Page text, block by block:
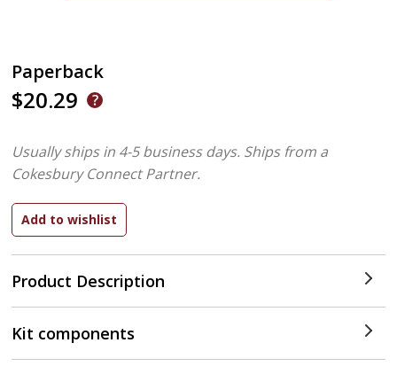
Paperback
$20.29
Product Description
Usually ships in 4-5 business days. Ships from a
Cokesbury Connect Partner.
Kit components